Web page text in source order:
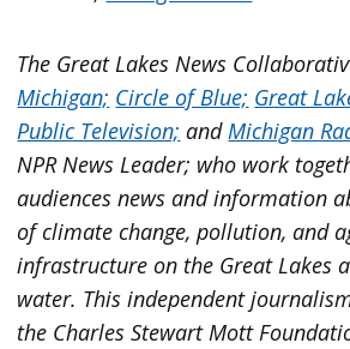
The Great Lakes News
Michigan; Circle of Blue; Great
Public Television; andMichigan
NPR News Leader; who work
audiences news and information
of climate change, pollution, and
infrastructure on the Great Lakes
water. This independent
the Charles Stewart Mott